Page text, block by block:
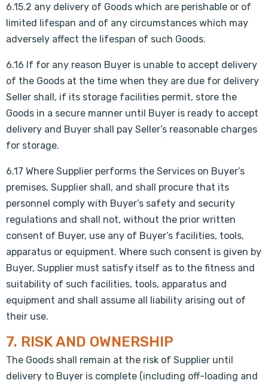
6.15.2 any delivery of Goods which are perishable or of
limited lifespan and of any circumstances which may
adversely affect the lifespan of such Goods.
6.16 If for any reason Buyer is unable to accept delivery
of the Goods at the time when they are due for delivery
Seller shall, if its storage facilities permit, store the
Goods in a secure manner until Buyer is ready to accept
delivery and Buyer shall pay Seller’s reasonable charges
for storage.
6.17 Where Supplier performs the Services on Buyer’s
premises, Supplier shall, and shall procure that its
personnel comply with Buyer’s safety and security
regulations and shall not, without the prior written
consent of Buyer, use any of Buyer’s facilities, tools,
apparatus or equipment. Where such consent is given by
Buyer, Supplier must satisfy itself as to the fitness and
suitability of such facilities, tools, apparatus and
equipment and shall assume all liability arising out of
their use.
7. RISK AND OWNERSHIP
The Goods shall remain at the risk of Supplier until
delivery to Buyer is complete (including off-loading and